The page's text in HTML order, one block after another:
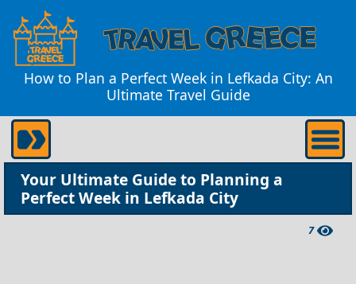
How to Plan a Perfect Week in Lefkada City: An
Ultimate Travel Guide
Your Ultimate Guide to Planning a
Perfect Week in Lefkada City
7